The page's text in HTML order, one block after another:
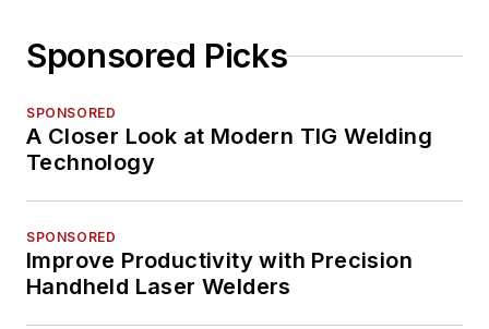
Sponsored Picks
SPONSORED
A Closer Look at Modern TIG Welding
Technology
SPONSORED
Improve Productivity with Precision
Handheld Laser Welders